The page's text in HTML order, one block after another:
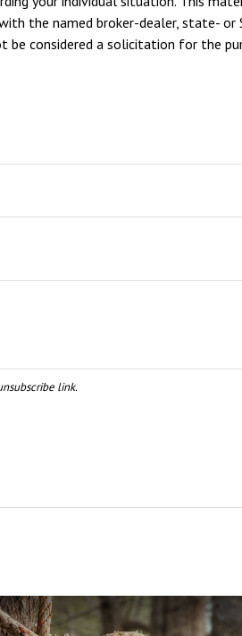
the named broker-dealer, state- or
be considered a solicitation for the